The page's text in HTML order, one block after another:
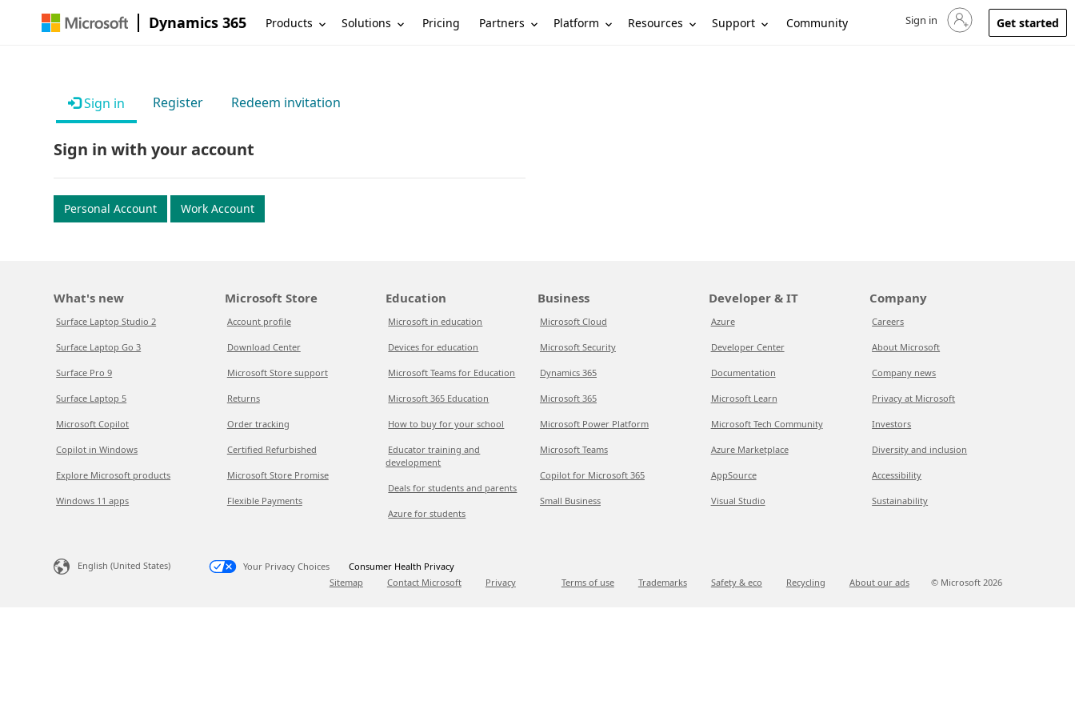
Dynamics 365 Products Solutions Pricing Partners Platform Resources Support Community Sign in to your account
Sign in Get started
Sign in Register Redeem invitation
Sign in with your account
Personal Account Work Account
What's new
Surface Laptop Studio 2
Surface Laptop Go 3
Surface Pro 9
Surface Laptop 5
Microsoft Copilot
Copilot in Windows
Explore Microsoft products
Windows 11 apps
Microsoft Store
Account profile
Download Center
Microsoft Store support
Returns
Order tracking
Certified Refurbished
Microsoft Store Promise
Flexible Payments
Education
Microsoft in education
Devices for education
Microsoft Teams for Education
Microsoft 365 Education
How to buy for your school
Educator training and
development
Deals for students and parents
Azure for students
Business
Microsoft Cloud
Microsoft Security
Dynamics 365
Microsoft 365
Microsoft Power Platform
Microsoft Teams
Copilot for Microsoft 365
Small Business
Developer & IT
Azure
Developer Center
Documentation
Microsoft Learn
Microsoft Tech Community
Azure Marketplace
AppSource
Visual Studio
Company
Careers
About Microsoft
Company news
Privacy at Microsoft
Investors
Diversity and inclusion
Accessibility
Sustainability
English (United States) Your Privacy Choices
Consumer Health Privacy
Sitemap
Contact Microsoft Privacy Terms of use Trademarks Safety & eco Recycling About our ads © Microsoft 2026